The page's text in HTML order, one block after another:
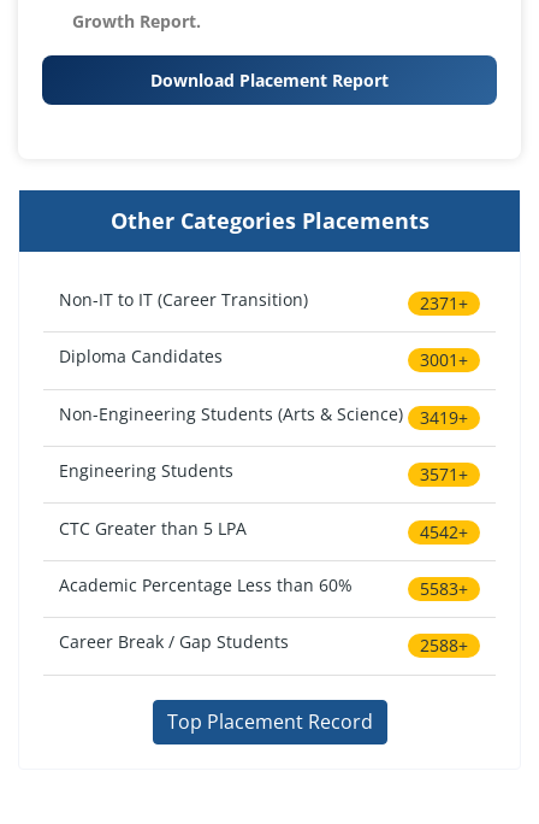
Growth Report.
Download Placement Report
Other Categories Placements
Non-IT to IT (Career Transition) 2371+
Diploma Candidates 3001+
Non-Engineering Students (Arts & Science) 3419+
Engineering Students 3571+
CTC Greater than 5 LPA 4542+
Academic Percentage Less than 60% 5583+
Career Break / Gap Students 2588+
Top Placement Record